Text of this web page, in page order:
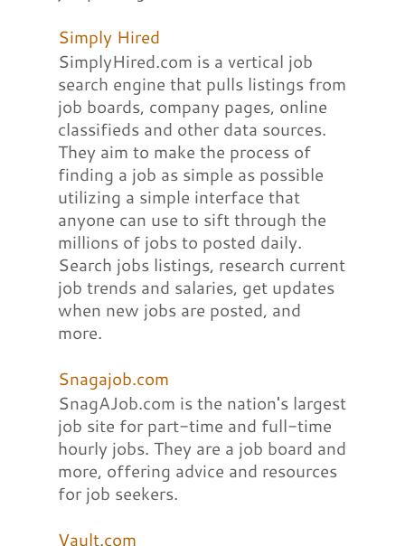
Simply Hired
SimplyHired.com is a vertical job
search engine that pulls listings from
job boards, company pages, online
classifieds and other data sources.
They aim to make the process of
finding a job as simple as possible
utilizing a simple interface that
anyone can use to sift through the
millions of jobs to posted daily.
Search jobs listings, research current
job trends and salaries, get updates
when new jobs are posted, and
more.
Snagajob.com
SnagAJob.com is the nation's largest
job site for part-time and full-time
hourly jobs. They are a job board and
more, offering advice and resources
for job seekers.
Vault.com